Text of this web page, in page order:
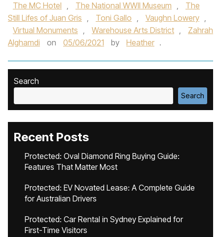
The MC Hotel , The National WWII Museum ,
The
Still Lifes of Juan Gris , Toni Gallo , Vaughn Lowery ,
Virtual Monuments , Warehouse Arts District ,
Zahrah
Alghamdi
on 05/06/2021 by Heather .
Search
Search
Recent Posts
Protected: Oval Diamond Ring Buying Guide:
Features That Matter Most
Protected: EV Novated Lease: A Complete Guide
for Australian Drivers
Protected: Car Rental in Sydney Explained for
First-Time Visitors